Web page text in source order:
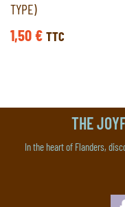
TYPE)
1,50€ TTC
THE
In the heart of Flanders,